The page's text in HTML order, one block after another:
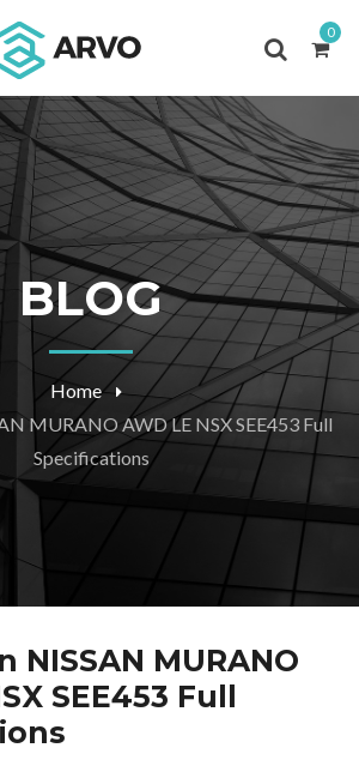
0
BLOG
Home
MURANO AWD LE NSX SEE453 Full
Specifications
NISSAN MURANO
SEE453 Full